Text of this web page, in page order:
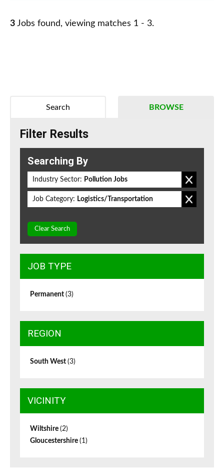
3 Jobs found, viewing matches 1 - 3.
BROWSE
Search
Filter Results
Searching By
Industry Sector: Pollution Jobs
Job Category: Logistics/Transportation
Clear Search
JOB TYPE
Permanent (3)
REGION
South West (3)
VICINITY
Wiltshire (2)
Gloucestershire (1)